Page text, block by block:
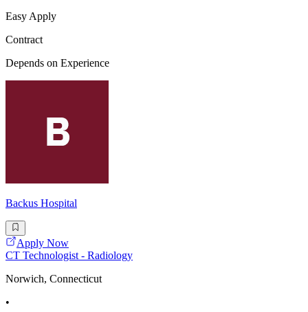
Easy Apply
Contract
Depends on Experience
Backus Hospital
Apply Now
CT Technologist - Radiology
Norwich, Connecticut
•